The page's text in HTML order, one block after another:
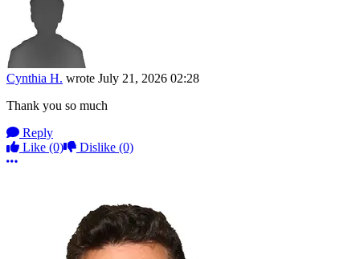
Cynthia H. wrote July 21, 2026 02:28
Thank you so much
Reply
Like (0) Dislike (0)
More options